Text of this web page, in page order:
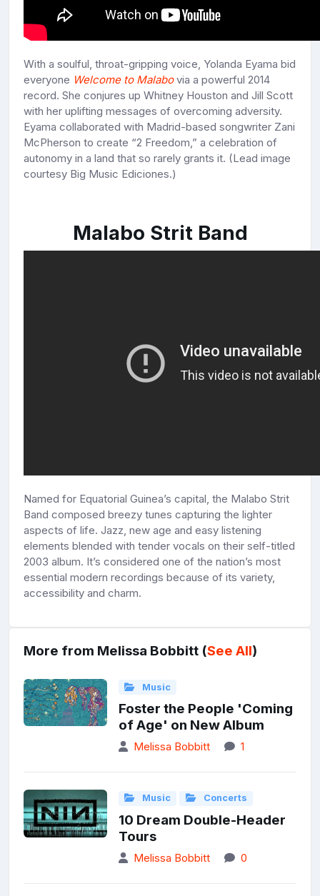
With a soulful, throat-gripping voice, Yolanda Eyama bid
everyone Welcome to Malabovia a powerful 2014
record. She conjures up Whitney Houston and Jill Scott
with her uplifting messages of overcoming adversity.
Eyama collaborated with Madrid-based songwriter Zani
McPherson to create “2 Freedom,” a celebration of
autonomy in a land that so rarely grants it. (Lead image
courtesy Big Music Ediciones.)
Malabo Strit Band
Named for Equatorial Guinea’s capital, the Malabo Strit
Band composed breezy tunes capturing the lighter
aspects of life. Jazz, new age and easy listening
elements blended with tender vocals on their self-titled
2003 album. It’s considered one of the nation’s most
essential modern recordings because of its variety,
accessibility and charm.
More from Melissa Bobbitt (See All)
Music
Foster the People 'Coming
of Age' on New Album
Melissa Bobbitt 1
Music Concerts
10 Dream Double-Header
Tours
Melissa Bobbitt 0